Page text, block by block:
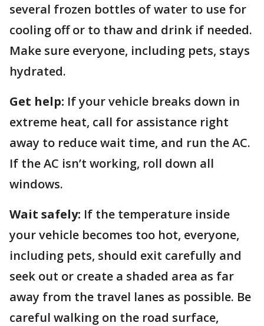
several frozen bottles of water to use for
cooling off or to thaw and drink if needed.
Make sure everyone, including pets, stays
hydrated.
Get help: If your vehicle breaks down in
extreme heat, call for assistance right
away to reduce wait time, and run the AC.
If the AC isn’t working, roll down all
windows.
Wait safely: If the temperature inside
your vehicle becomes too hot, everyone,
including pets, should exit carefully and
seek out or create a shaded area as far
away from the travel lanes as possible. Be
careful walking on the road surface,